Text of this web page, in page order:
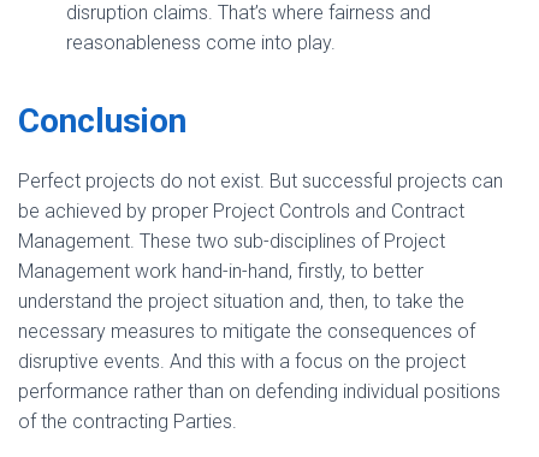
disruption claims. That’s where fairness and
reasonableness come into play.
Conclusion
Perfect projects do not exist. But successful projects can
be achieved by proper Project Controls and Contract
Management. These two sub-disciplines of Project
Management work hand-in-hand, firstly, to better
understand the project situation and, then, to take the
necessary measures to mitigate the consequences of
disruptive events. And this with a focus on the project
performance rather than on defending individual positions
of the contracting Parties.